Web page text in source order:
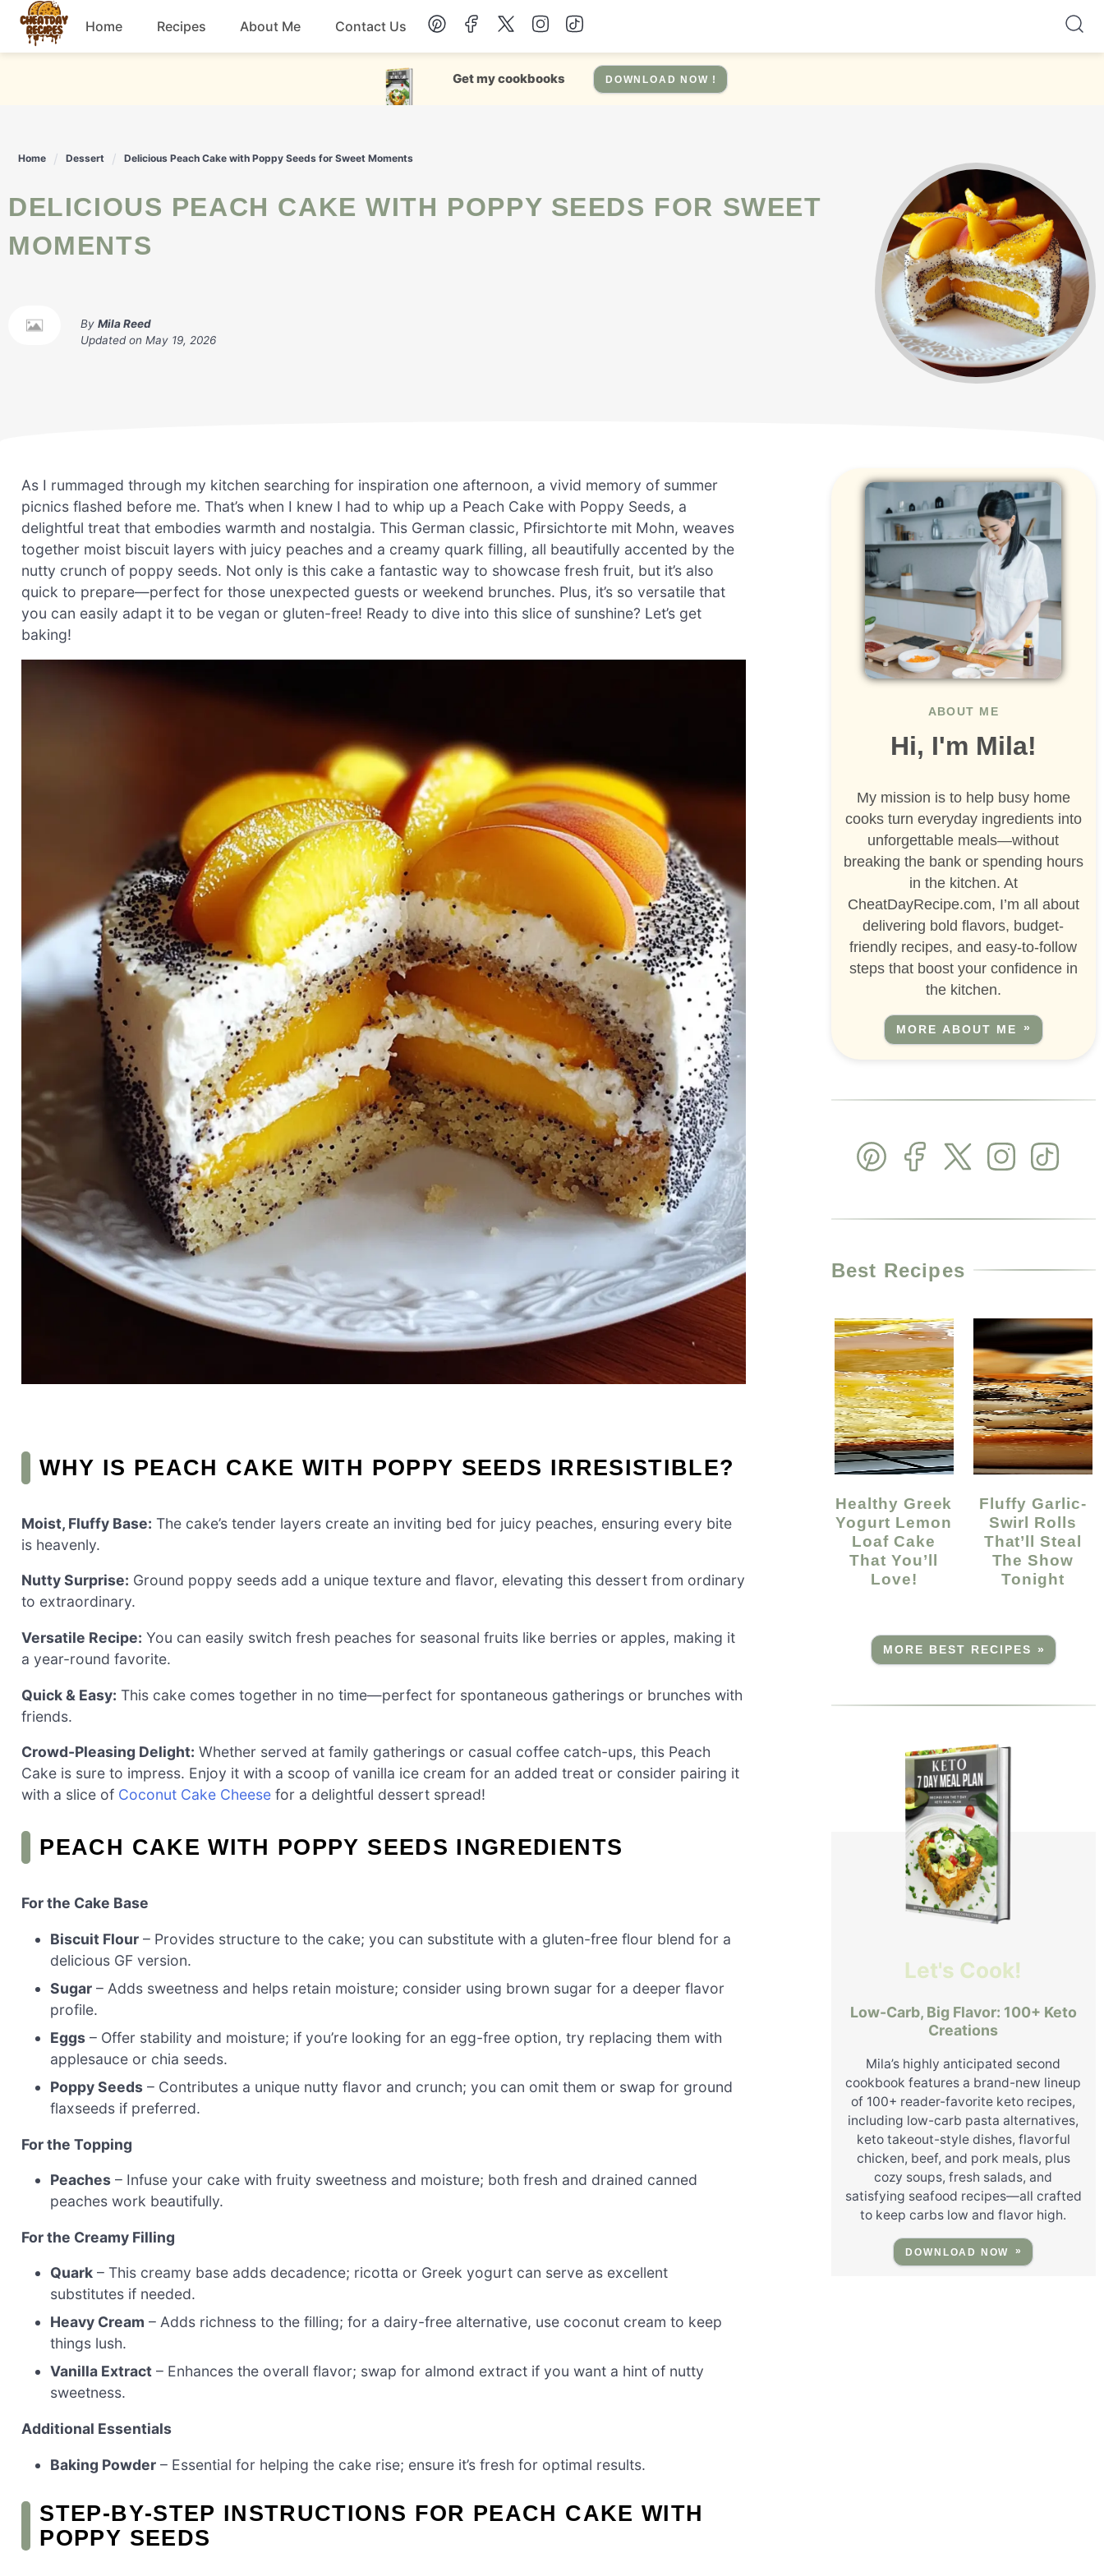
Skip
content
Home Recipes
Chicken
Drinks Salad
Snacks Soup
About Me Contact Us
Get my cookbooks DOWNLOAD NOW !
Home Dessert Delicious Peach Cake with Poppy Seeds for Sweet Moments
DELICIOUS PEACH CAKE WITH POPPY SEEDS FOR SWEET
MOMENTS
By Mila Reed
Updated on May 19, 2026
As I rummaged through my kitchen searching for inspiration one afternoon, a vivid memory of summer
picnics flashed before me. That’s when I knew I had to whip up a Peach Cake with Poppy Seeds, a
delightful treat that embodies warmth and nostalgia. This German classic, Pfirsichtorte mit Mohn, weaves
together moist biscuit layers with juicy peaches and a creamy quark filling, all beautifully accented by the
nutty crunch of poppy seeds. Not only is this cake a fantastic way to showcase fresh fruit, but it’s also
quick to prepare—perfect for those unexpected guests or weekend brunches. Plus, it’s so versatile that
you can easily adapt it to be vegan or gluten-free! Ready to dive into this slice of sunshine? Let’s get
baking!
WHY IS PEACH CAKE WITH POPPY SEEDS IRRESISTIBLE?
Moist, Fluffy Base: The cake’s tender layers create an inviting bed for juicy peaches, ensuring every bite
is heavenly.
Nutty Surprise: Ground poppy seeds add a unique texture and flavor, elevating this dessert from ordinary
to extraordinary.
Versatile Recipe: You can easily switch fresh peaches for seasonal fruits like berries or apples, making it
a year-round favorite.
Quick & Easy: This cake comes together in no time—perfect for spontaneous gatherings or brunches with
friends.
Crowd-Pleasing Delight: Whether served at family gatherings or casual coffee catch-ups, this Peach
Cake is sure to impress. Enjoy it with a scoop of vanilla ice cream for an added treat or consider pairing it
with a slice of Coconut Cake Cheese for a delightful dessert spread!
PEACH CAKE WITH POPPY SEEDS INGREDIENTS
For the Cake Base
Biscuit Flour – Provides structure to the cake; you can substitute with a gluten-free flour blend for a
delicious GF version.
Sugar – Adds sweetness and helps retain moisture; consider using brown sugar for a deeper flavor
profile.
Eggs – Offer stability and moisture; if you’re looking for an egg-free option, try replacing them with
applesauce or chia seeds.
Poppy Seeds – Contributes a unique nutty flavor and crunch; you can omit them or swap for ground
flaxseeds if preferred.
For the Topping
Peaches – Infuse your cake with fruity sweetness and moisture; both fresh and drained canned
peaches work beautifully.
For the Creamy Filling
Quark – This creamy base adds decadence; ricotta or Greek yogurt can serve as excellent
substitutes if needed.
Heavy Cream – Adds richness to the filling; for a dairy-free alternative, use coconut cream to keep
things lush.
Vanilla Extract – Enhances the overall flavor; swap for almond extract if you want a hint of nutty
sweetness.
Additional Essentials
Baking Powder – Essential for helping the cake rise; ensure it’s fresh for optimal results.
STEP‑BY‑STEP INSTRUCTIONS FOR PEACH CAKE WITH
POPPY SEEDS
ABOUT ME
Hi, I'm Mila!
My mission is to help busy home
cooks turn everyday ingredients into
unforgettable meals—without
breaking the bank or spending hours
in the kitchen. At
CheatDayRecipe.com, I’m all about
delivering bold flavors, budget-
friendly recipes, and easy-to-follow
steps that boost your confidence in
the kitchen.
MORE ABOUT ME
Best Recipes
Healthy Greek
Yogurt Lemon
Loaf Cake
That You’ll
Love!
Fluffy Garlic-
Swirl Rolls
That’ll Steal
The Show
Tonight
MORE BEST RECIPES »
Let's Cook!
Low-Carb, Big Flavor: 100+ Keto
Creations
Mila’s highly anticipated second
cookbook features a brand-new lineup
of 100+ reader-favorite keto recipes,
including low-carb pasta alternatives,
keto takeout-style dishes, flavorful
chicken, beef, and pork meals, plus
cozy soups, fresh salads, and
satisfying seafood recipes—all crafted
to keep carbs low and flavor high.
DOWNLOAD NOW